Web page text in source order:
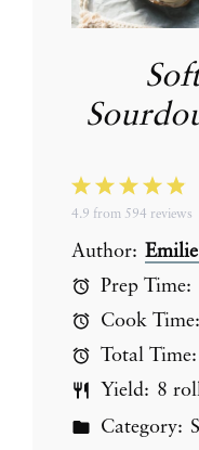
5
4
Stars
3
Stars
2
Stars
1
Star
4.9 from 594 reviews
Author:
Prep Time:
Cook Time:
Total Time:
Yield: 8
Category: